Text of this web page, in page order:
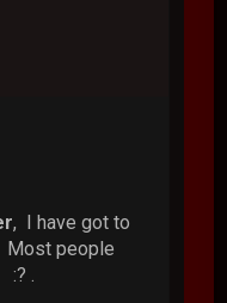
, I have got to
Most people
:? .